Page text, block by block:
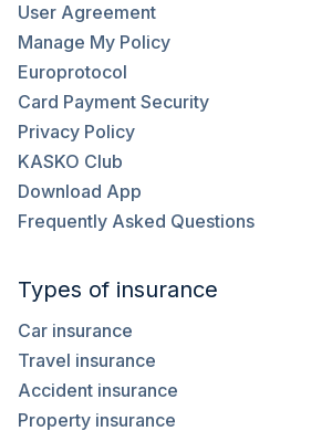
User Agreement
Manage My Policy
Europrotocol
Card Payment Security
Privacy Policy
KASKO Club
Download App
Frequently Asked Questions
Types of insurance
Car insurance
Travel insurance
Accident insurance
Property insurance